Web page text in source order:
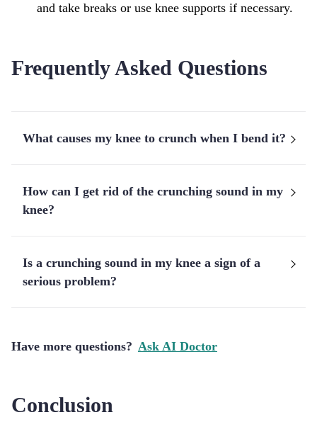
and take breaks or use knee supports if necessary.
Frequently Asked Questions
What causes my knee to crunch when I bend it?
How can I get rid of the crunching sound in my
knee?
Is a crunching sound in my knee a sign of a
serious problem?
Have more questions? Ask AI Doctor
Conclusion